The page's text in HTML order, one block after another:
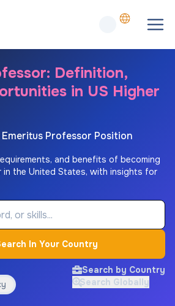
Definition,
in US Higher
Professor Position
and benefits of becoming
in the United States, with insights for
In Your Country
Search by Country
Search Globally